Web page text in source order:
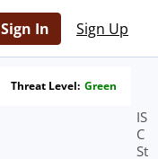
Sign In Sign Up
Threat Level: Green
IS
C
St